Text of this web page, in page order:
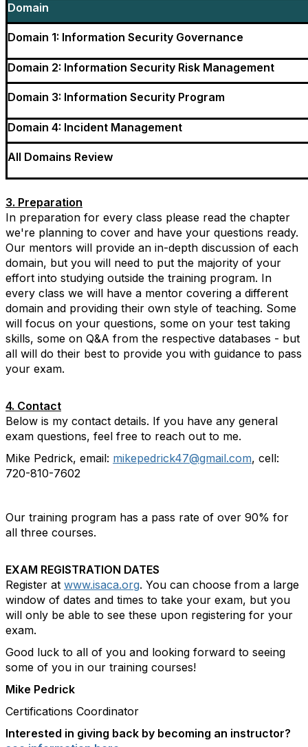
Domain
Domain 1: Information Security Governance
Domain 2: Information Security Risk Management
Domain 3: Information Security Program
Domain 4: Incident Management
All Domains Review
3. Preparation
In preparation for every class please read the chapter
we're planning to cover and have your questions ready.
Our mentors will provide an in-depth discussion of each
domain, but you will need to put the majority of your
effort into studying outside the training program. In
every class we will have a mentor covering a different
domain and providing their own style of teaching. Some
will focus on your questions, some on your test taking
skills, some on Q&A from the respective databases - but
all will do their best to provide you with guidance to pass
your exam.
4. Contact
Below is my contact details. If you have any general
exam questions, feel free to reach out to me.
Mike Pedrick, email: mikepedrick47@gmail.com, cell:
720-810-7602
Our training program has a pass rate of over 90% for
all three courses.
EXAM REGISTRATION DATES
Register at www.isaca.org. You can choose from a large
window of dates and times to take your exam, but you
will only be able to see these upon registering for your
exam.
Good luck to all of you and looking forward to seeing
some of you in our training courses!
Mike Pedrick
Certifications Coordinator
Interested in giving back by becoming an instructor?